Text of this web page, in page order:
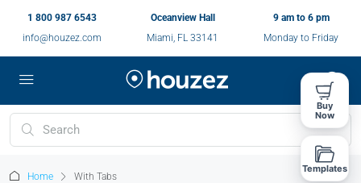
1 800 987 6543
info@houzez.com
Oceanview Hall
Miami, FL 33141
9 am to 6 pm
Monday to Friday
Home With Tabs
Buy
Now
Templates